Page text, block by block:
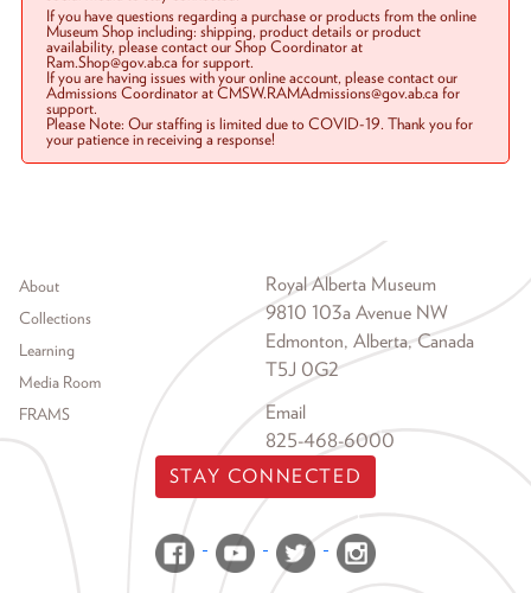
If you have questions regarding a purchase or products from the online
Museum Shop including: shipping, product details or product
availability, please contact our Shop Coordinator at
Ram.Shop@gov.ab.ca for support.
If you are having issues with your online account, please contact our
Admissions Coordinator at CMSW.RAMAdmissions@gov.ab.ca for
support.
Please Note: Our staffing is limited due to COVID-19. Thank you for
your patience in receiving a response!
Footer menu
About
Collections
Learning
Media Room
FRAMS
Royal Alberta Museum
9810 103a Avenue NW
Edmonton, Alberta, Canada
T5J 0G2
Email
825-468-6000
STAY CONNECTED